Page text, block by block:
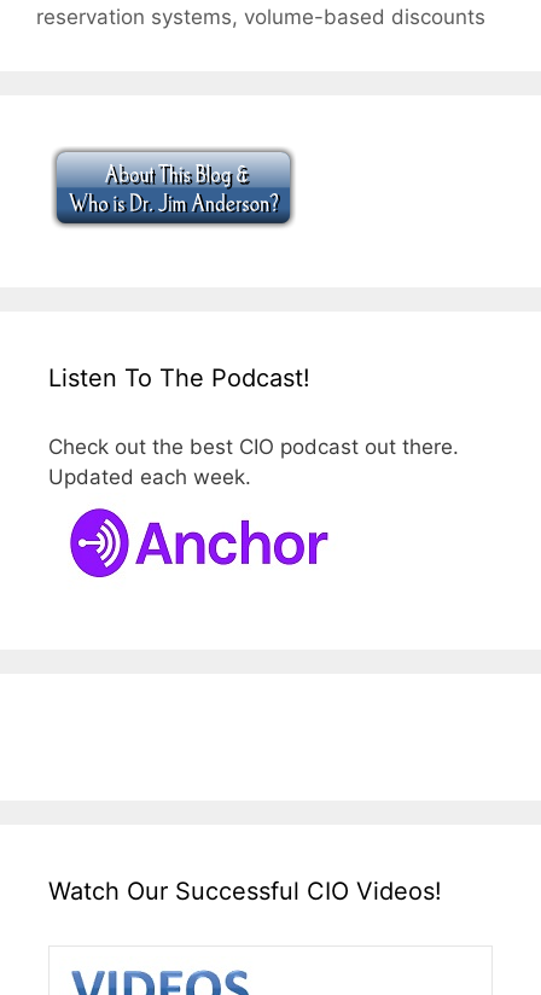
reservation systems, volume-based discounts
Listen To The Podcast!
Check out the best CIO podcast out there.
Updated each week.
Watch Our Successful CIO Videos!